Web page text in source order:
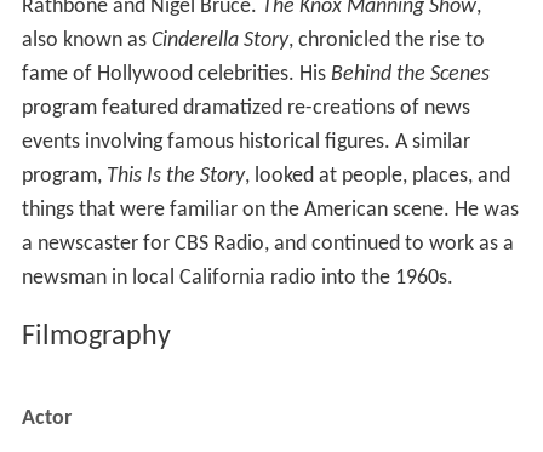
Rathbone and Nigel Bruce. The Knox Manning Show,
also known as Cinderella Story, chronicled the rise to
fame of Hollywood celebrities. His Behind the Scenes
program featured dramatized re-creations of news
events involving famous historical figures. A similar
program, This Is the Story, looked at people, places, and
things that were familiar on the American scene. He was
a newscaster for CBS Radio, and continued to work as a
newsman in local California radio into the 1960s.
Filmography
Actor